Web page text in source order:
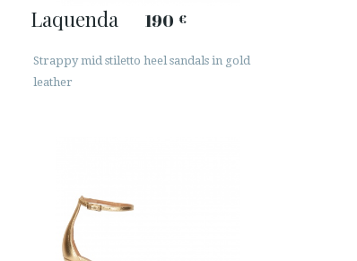
Laquenda 190 €
Strappy mid stiletto heel sandals in gold
leather